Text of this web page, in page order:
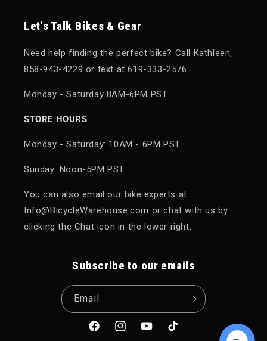
Let's Talk Bikes & Gear
Need help finding the perfect bike? Call Kathleen,
858-943-4229 or text at 619-333-2576
Monday - Saturday 8AM-6PM PST
STORE HOURS
Monday - Saturday: 10AM - 6PM PST
Sunday: Noon-5PM PST
You can also email our bike experts at
Info@BicycleWarehouse.com or chat with us by
clicking the Chat icon in the lower right.
Subscribe to our emails
Email
FacebookInstagramYouTubeTikTok